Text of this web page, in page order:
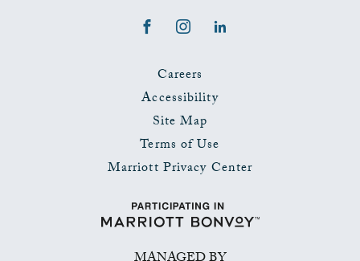
FacebookInstagram
Careers
Accessibility
Site Map
Terms of Use
Marriott Privacy Center